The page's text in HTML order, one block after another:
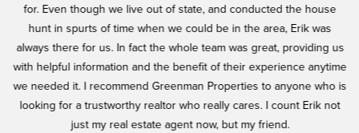
for. Even though we live out of state, and conducted the house
hunt in spurts of time when we could be in the area, Erik was
always there for us. In fact the whole team was great, providing us
with helpful information and the benefit of their experience anytime
we needed it. I recommend Greenman Properties to anyone who is
looking for a trustworthy realtor who really cares. I count Erik not
just my real estate agent now, but my friend.